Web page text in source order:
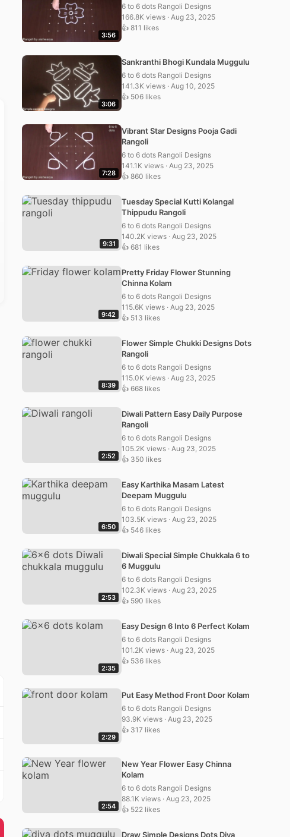
3:56
6 to 6 dots Rangoli Designs
166.8K views · Aug 23, 2025
👍 811 likes
3:06
Sankranthi Bhogi Kundala Muggulu
6 to 6 dots Rangoli Designs
141.3K views · Aug 10, 2025
👍 506 likes
7:28
Vibrant Star Designs Pooja Gadi
Rangoli
6 to 6 dots Rangoli Designs
141.1K views · Aug 23, 2025
👍 860 likes
9:31
Tuesday Special Kutti Kolangal
Thippudu Rangoli
6 to 6 dots Rangoli Designs
140.2K views · Aug 23, 2025
👍 681 likes
9:42
Pretty Friday Flower Stunning
Chinna Kolam
6 to 6 dots Rangoli Designs
115.6K views · Aug 23, 2025
👍 513 likes
8:39
Flower Simple Chukki Designs Dots
Rangoli
6 to 6 dots Rangoli Designs
115.0K views · Aug 23, 2025
👍 668 likes
2:52
Diwali Pattern Easy Daily Purpose
Rangoli
6 to 6 dots Rangoli Designs
105.2K views · Aug 23, 2025
👍 350 likes
6:50
Easy Karthika Masam Latest
Deepam Muggulu
6 to 6 dots Rangoli Designs
103.5K views · Aug 23, 2025
👍 546 likes
2:53
Diwali Special Simple Chukkala 6 to
6 Muggulu
6 to 6 dots Rangoli Designs
102.3K views · Aug 23, 2025
👍 590 likes
2:35
Easy Design 6 Into 6 Perfect Kolam
6 to 6 dots Rangoli Designs
101.2K views · Aug 23, 2025
👍 536 likes
2:29
Put Easy Method Front Door Kolam
6 to 6 dots Rangoli Designs
93.9K views · Aug 23, 2025
👍 317 likes
2:54
New Year Flower Easy Chinna
Kolam
6 to 6 dots Rangoli Designs
88.1K views · Aug 23, 2025
👍 522 likes
Draw Simple Designs Dots Diya